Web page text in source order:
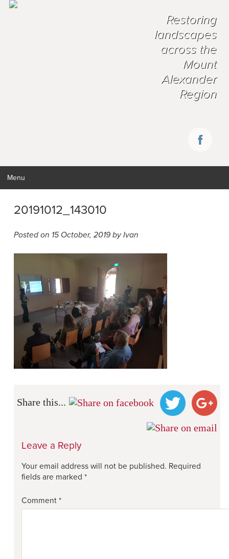
Restoring
landscapes
across the
Mount
Alexander
Region
Menu
20191012_143010
Posted on 15 October, 2019 by Ivan
Share this...
Leave a Reply
Your email address will not be published. Required
fields are marked *
Comment *